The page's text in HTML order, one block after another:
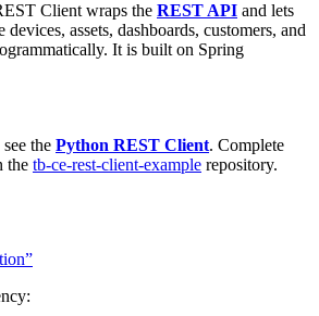
Client wraps the REST API and lets
devices, assets, dashboards, customers, and
It is built on Spring
the Python REST Client. Complete
the tb-ce-rest-client-example repository.